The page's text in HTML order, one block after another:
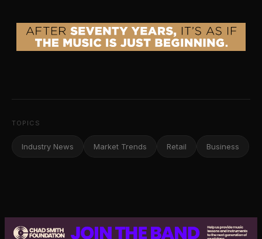
TOPICS
Industry News Market Trends Retail Business